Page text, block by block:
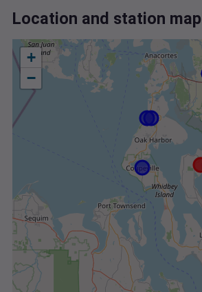
Location and station map
+
−